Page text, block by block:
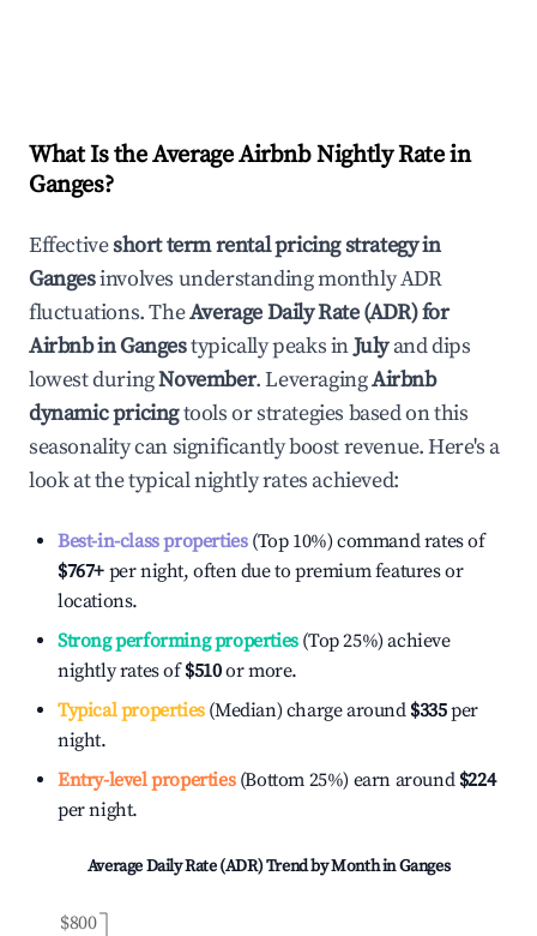
What Is the Average Airbnb Nightly Rate in
Ganges?
Effectiveshort term rental pricing strategy in
Gangesinvolves understanding monthly ADR
fluctuations. TheAverage Daily Rate (ADR) for
Airbnb inGangestypically peaks inJulyand dips
lowest duringNovember. LeveragingAirbnb
dynamic pricingtools or strategies based on this
seasonality can significantly boost revenue. Here's a
look at the typical nightly rates achieved:
Best-in-class properties(Top 10%) command rates of
$767+ per night, often due to premium features or
locations.
Strong performing properties(Top 25%) achieve
nightly rates of$510or more.
Typical properties(Median) charge around $335per
night.
Entry-level properties(Bottom 25%) earn around $224
per night.
Average Daily Rate (ADR) Trend by Month inGanges
$800